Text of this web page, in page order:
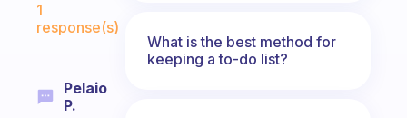
1
response(s)
Pelaio
P.
What is the best method for
keeping a to-do list?